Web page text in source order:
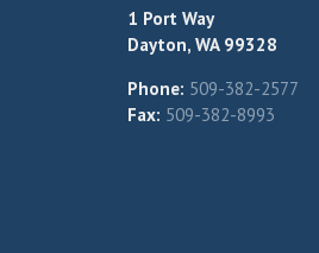
1 Port Way
Dayton, WA 99328
Phone: 509-382-2577
Fax: 509-382-8993